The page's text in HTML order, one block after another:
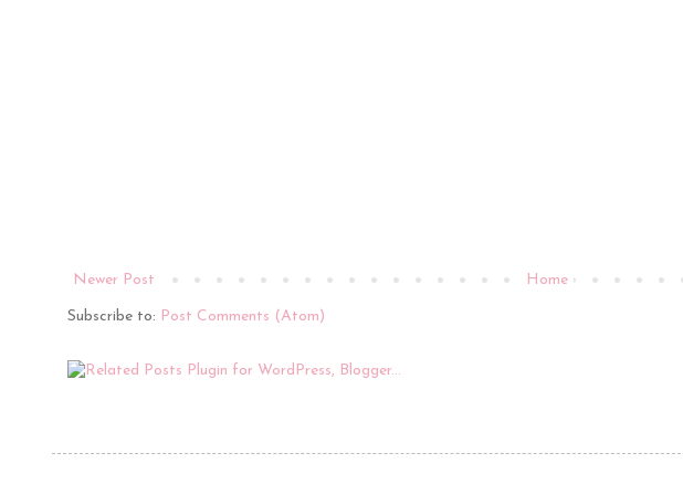
Newer Post Home
Subscribe to: Post Comments (Atom)